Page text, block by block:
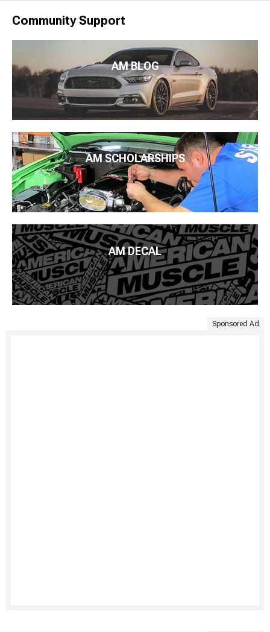
Community Support
AM BLOG
AM SCHOLARSHIPS
AM DECAL
Sponsored Ad